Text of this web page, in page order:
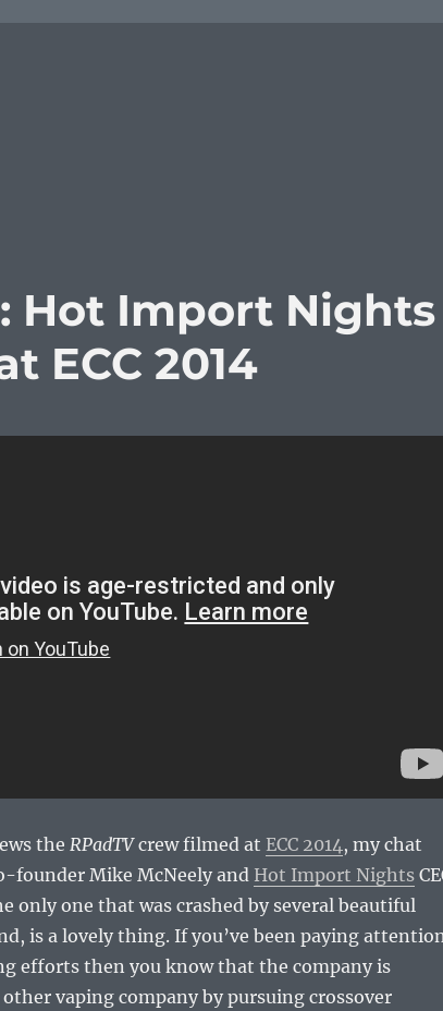
Hot Import Nights
ECC 2014
the RPadTVcrew filmed at ECC 2014, my chat
founder Mike McNeely and Hot Import Nights
only one that was crashed by several beautiful
is a lovely thing. If you’ve been paying
efforts then you know that the company is
vaping company by pursuing crossover